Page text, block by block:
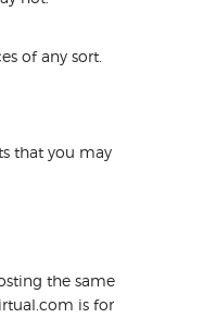
of any sort.
that you may
the same
is for